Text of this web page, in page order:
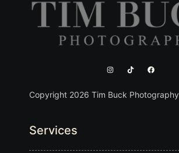
Copyright 2026 Tim Buck Photography
Services